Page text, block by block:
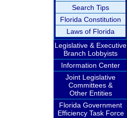
Search Tips
Florida Constitution
Laws of Florida
Legislative & Executive
Branch Lobbyists
Information Center
Joint Legislative
Committees &
Other Entities
Florida Government
Efficiency Task Force